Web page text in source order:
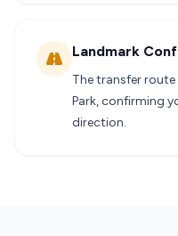
Landmark
The transfer
Park, confirming
direction.